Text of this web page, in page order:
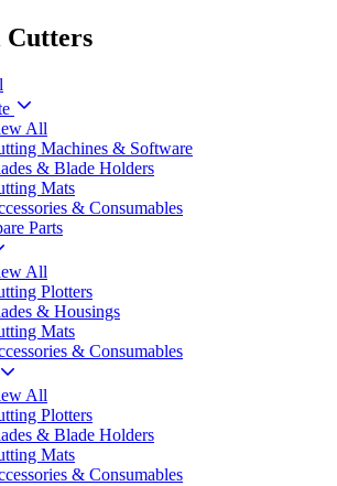
All
Machines & Software
& Blade Holders
Mats
& Consumables
Parts
All
Plotters
& Housings
Mats
& Consumables
All
Plotters
& Blade Holders
Mats
& Consumables